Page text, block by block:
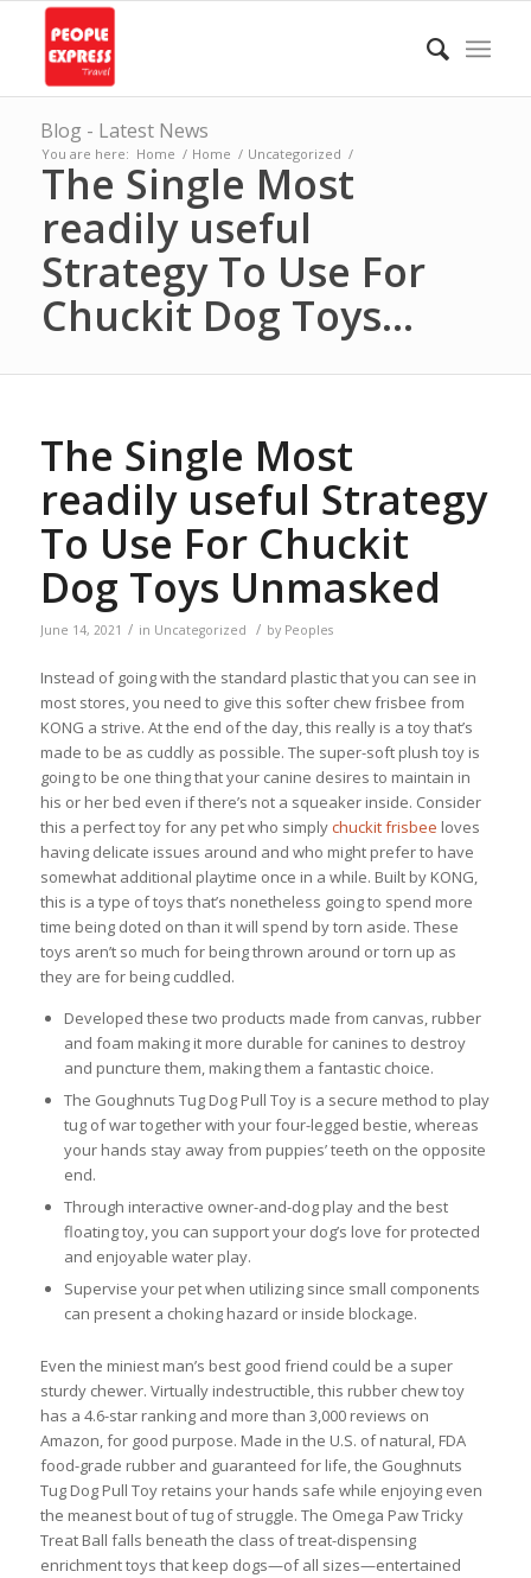
Blog - Latest News
You are here: Home / Home / Uncategorized /
The Single Most
readily useful
Strategy To Use For
Chuckit Dog Toys...
The Single Most
readily useful Strategy
To Use For Chuckit
Dog Toys Unmasked
June 14, 2021 / in Uncategorized / by Peoples
Instead of going with the standard plastic that you can see in
most stores, you need to give this softer chew frisbee from
KONG a strive. At the end of the day, this really is a toy that’s
made to be as cuddly as possible. The super-soft plush toy is
going to be one thing that your canine desires to maintain in
his or her bed even if there’s not a squeaker inside. Consider
this a perfect toy for any pet who simplychuckit frisbee loves
having delicate issues around and who might prefer to have
somewhat additional playtime once in a while. Built by KONG,
this is a type of toys that’s nonetheless going to spend more
time being doted on than it will spend by torn aside. These
toys aren’t so much for being thrown around or torn up as
they are for being cuddled.
Developed these two products made from canvas, rubber
and foam making it more durable for canines to destroy
and puncture them, making them a fantastic choice.
The Goughnuts Tug Dog Pull Toy is a secure method to play
tug of war together with your four-legged bestie, whereas
your hands stay away from puppies’ teeth on the opposite
end.
Through interactive owner-and-dog play and the best
floating toy, you can support your dog’s love for protected
and enjoyable water play.
Supervise your pet when utilizing since small components
can present a choking hazard or inside blockage.
Even the miniest man’s best good friend could be a super
sturdy chewer. Virtually indestructible, this rubber chew toy
has a 4.6-star ranking and more than 3,000 reviews on
Amazon, for good purpose. Made in the U.S. of natural, FDA
food-grade rubber and guaranteed for life, the Goughnuts
Tug Dog Pull Toy retains your hands safe while enjoying even
the meanest bout of tug of struggle. The Omega Paw Tricky
Treat Ball falls beneath the class of treat-dispensing
enrichment toys that keep dogs—of all sizes—entertained